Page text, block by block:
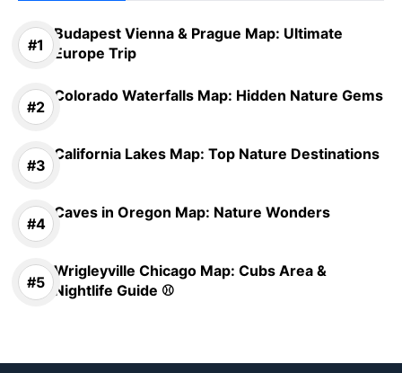
Budapest Vienna & Prague Map: Ultimate
Europe Trip
Colorado Waterfalls Map: Hidden Nature Gems
California Lakes Map: Top Nature Destinations
Caves in Oregon Map: Nature Wonders
Wrigleyville Chicago Map: Cubs Area &
Nightlife Guide ⚾